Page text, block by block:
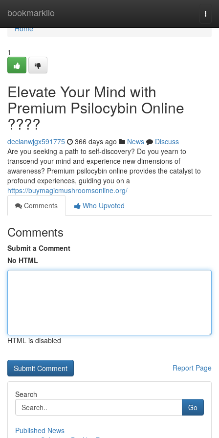
bookmarkilo
Home
Home
1
Elevate Your Mind with
Premium Psilocybin Online
????
declanwjgx591775 366 days ago News
Discuss
Are you seeking a path to self-discovery? Do you yearn to
transcend your mind and experience new dimensions of
awareness? Premium psilocybin online provides the catalyst to
profound experiences, guiding you on a
https://buymagicmushroomsonline.org/
Comments
Who Upvoted
Comments
Submit a Comment
No HTML
HTML is disabled
Report Page
Search
Go
Published News